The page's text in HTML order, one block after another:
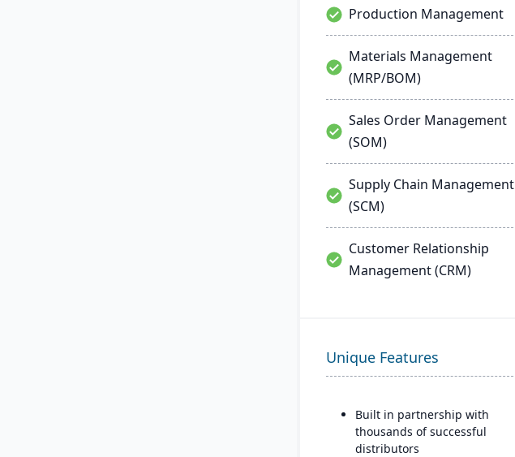
Production Management
Materials Management
(MRP/BOM)
Sales Order Management
(SOM)
Supply Chain Management
(SCM)
Customer Relationship
Management (CRM)
Unique Features
Built in partnership with
thousands of successful
distributors